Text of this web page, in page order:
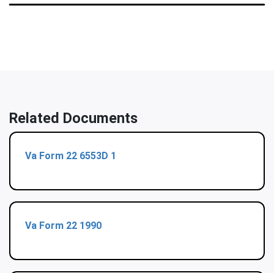
Related Documents
Va Form 22 6553D 1
Va Form 22 1990